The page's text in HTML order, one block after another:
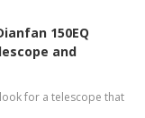
150EQ
and
for a telescope that